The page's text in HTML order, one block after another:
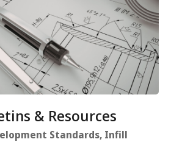
& Resources
Standards, Infill